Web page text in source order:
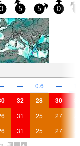
5 5 0
— — —
— 0.6 —
32 28 30
31 25 27
31 25 27